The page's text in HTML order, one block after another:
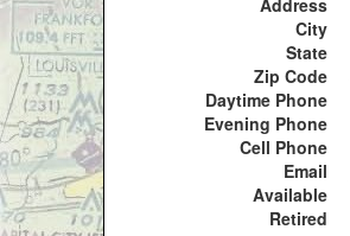
Address
City
State
Zip Code
Daytime Phone
Evening Phone
Cell Phone
Email
Available
Retired